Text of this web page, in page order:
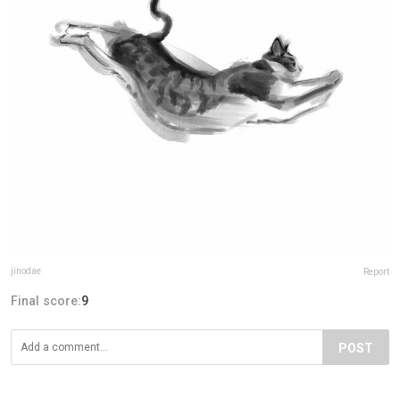
jinodae Report
Final score:9
POST